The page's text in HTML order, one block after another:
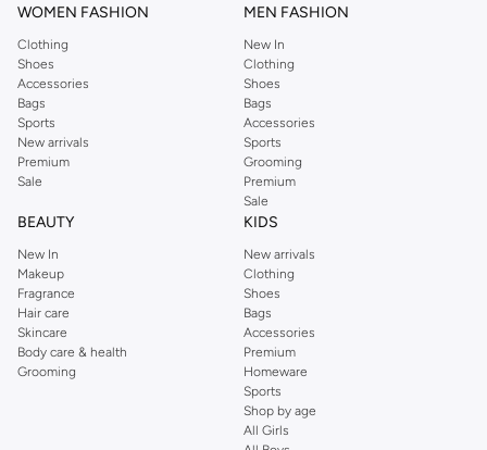
WOMEN FASHION
Clothing
Shoes
Accessories
Bags
Sports
New arrivals
Premium
Sale
MEN FASHION
New In
Clothing
Shoes
Bags
Accessories
Sports
Grooming
Premium
Sale
BEAUTY
New In
Makeup
Fragrance
Hair care
Skincare
Body care & health
Grooming
KIDS
New arrivals
Clothing
Shoes
Bags
Accessories
Premium
Homeware
Sports
Shop by age
All Girls